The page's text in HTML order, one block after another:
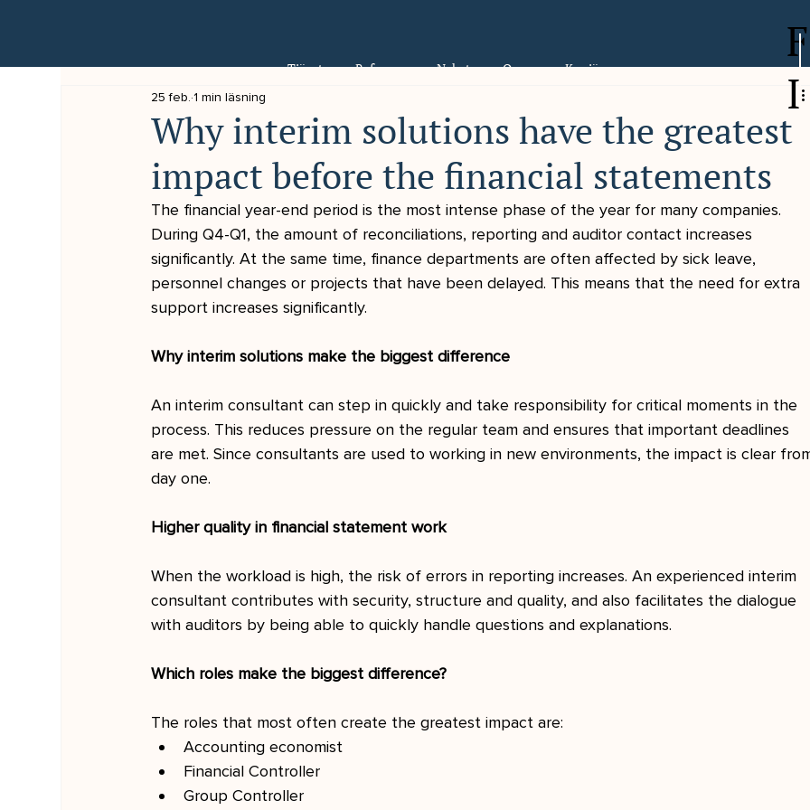
Tjänster Referenser Nyheter Om oss Karriär
F
I
Why interim solutions have the greatest
impact before the financial statements
25 feb. 1 min läsning
The financial year-end period is the most intense phase of the year for many companies.
During Q4-Q1, the amount of reconciliations, reporting and auditor contact increases
significantly. At the same time, finance departments are often affected by sick leave,
personnel changes or projects that have been delayed. This means that the need for extra
support increases significantly.
Why interim solutions make the biggest difference
An interim consultant can step in quickly and take responsibility for critical moments in the
process. This reduces pressure on the regular team and ensures that important deadlines
are met. Since consultants are used to working in new environments, the impact is clear
day one.
Higher quality in financial statement work
When the workload is high, the risk of errors in reporting increases. An experienced interim
consultant contributes with security, structure and quality, and also facilitates the dialogue
with auditors by being able to quickly handle questions and explanations.
Which roles make the biggest difference?
The roles that most often create the greatest impact are:
Accounting economist
Financial Controller
Group Controller